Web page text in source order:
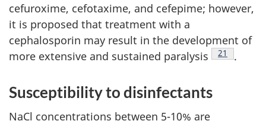
cefuroxime, cefotaxime, and cefepime; however,
it is proposed that treatment with a
cephalosporin may result in the development of
more extensive and sustained paralysis
Footnote
21 .
Susceptibility to disinfectants
NaCl concentrations between 5-10% are